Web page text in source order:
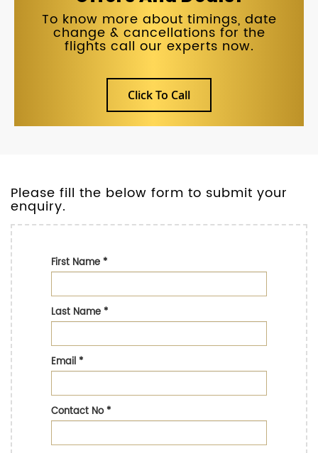
To know more about timings, date
change & cancellations for the
flights call our experts now.
Click To Call
Please fill the below form to submit your
enquiry.
First Name*
Last Name*
Email*
Contact No*